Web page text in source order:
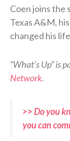
Coen joins the
Texas A&M,
changed his
“What’s Up” is
Network.
>> Do you
you can